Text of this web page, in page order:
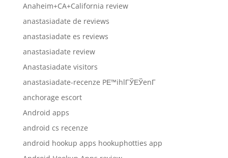
Anaheim+CA+California review
anastasiadate de reviews
anastasiadate es reviews
anastasiadate review
Anastasiadate visitors
anastasiadate-recenze PЕ™ihlГЎЕЎenГ­
anchorage escort
Android apps
android cs recenze
android hookup apps hookuphotties app